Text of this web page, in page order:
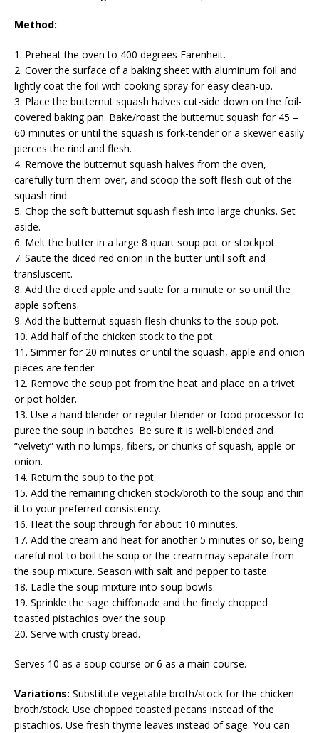
Method:
1. Preheat the oven to 400 degrees Farenheit.
2. Cover the surface of a baking sheet with aluminum foil and
lightly coat the foil with cooking spray for easy clean-up.
3. Place the butternut squash halves cut-side down on the foil-
covered baking pan. Bake/roast the butternut squash for 45 –
60 minutes or until the squash is fork-tender or a skewer easily
pierces the rind and flesh.
4. Remove the butternut squash halves from the oven,
carefully turn them over, and scoop the soft flesh out of the
squash rind.
5. Chop the soft butternut squash flesh into large chunks. Set
aside.
6. Melt the butter in a large 8 quart soup pot or stockpot.
7. Saute the diced red onion in the butter until soft and
transluscent.
8. Add the diced apple and saute for a minute or so until the
apple softens.
9. Add the butternut squash flesh chunks to the soup pot.
10. Add half of the chicken stock to the pot.
11. Simmer for 20 minutes or until the squash, apple and onion
pieces are tender.
12. Remove the soup pot from the heat and place on a trivet
or pot holder.
13. Use a hand blender or regular blender or food processor to
puree the soup in batches. Be sure it is well-blended and
“velvety” with no lumps, fibers, or chunks of squash, apple or
onion.
14. Return the soup to the pot.
15. Add the remaining chicken stock/broth to the soup and thin
it to your preferred consistency.
16. Heat the soup through for about 10 minutes.
17. Add the cream and heat for another 5 minutes or so, being
careful not to boil the soup or the cream may separate from
the soup mixture. Season with salt and pepper to taste.
18. Ladle the soup mixture into soup bowls.
19. Sprinkle the sage chiffonade and the finely chopped
toasted pistachios over the soup.
20. Serve with crusty bread.
Serves 10 as a soup course or 6 as a main course.
Variations: Substitute vegetable broth/stock for the chicken
broth/stock. Use chopped toasted pecans instead of the
pistachios. Use fresh thyme leaves instead of sage. You can